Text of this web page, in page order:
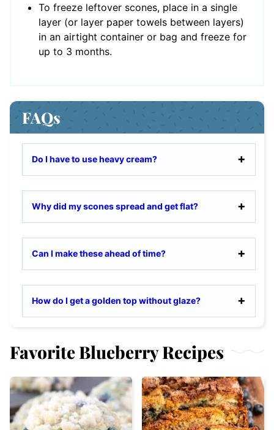
To freeze leftover scones, place in a single
layer (or layer paper towels between layers)
in an airtight container or bag and freeze for
up to 3 months.
FAQs
Do I have to use heavy cream?
Why did my scones spread and get flat?
Can I make these ahead of time?
How do I get a golden top without glaze?
Favorite Blueberry Recipes